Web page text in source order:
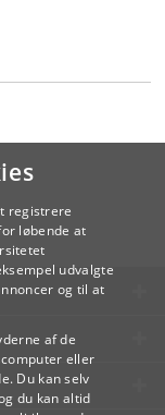
registrere
løbende at
udvalgte
og til at
af de
eller
Du kan selv
du kan altid